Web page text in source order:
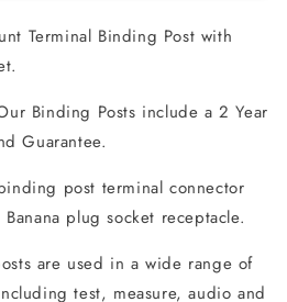
Terminal Binding Post with
Binding Posts include a 2 Year
Guarantee.
post terminal connector
plug socket receptacle.
are used in a wide range of
test, measure, audio and